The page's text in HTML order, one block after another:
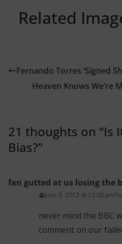
Related
Fernando Torres ‘Signed
Heaven Knows We’re
21 thoughts on “Is
Bias?”
fan gutted at us losing the
June 8, 2012 at 12:00 pm
never mind the BBC
comment on our